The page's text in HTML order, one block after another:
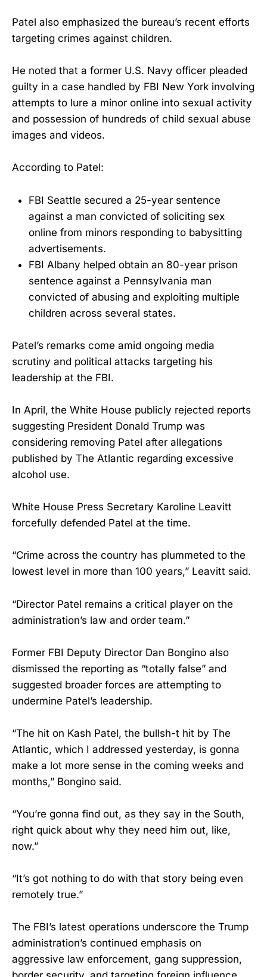
Patel also emphasized the bureau’s recent efforts
targeting crimes against children.
He noted that a former U.S. Navy officer pleaded
guilty in a case handled by FBI New York involving
attempts to lure a minor online into sexual activity
and possession of hundreds of child sexual abuse
images and videos.
According to Patel:
FBI Seattle secured a 25-year sentence
against a man convicted of soliciting sex
online from minors responding to babysitting
advertisements.
FBI Albany helped obtain an 80-year prison
sentence against a Pennsylvania man
convicted of abusing and exploiting multiple
children across several states.
Patel’s remarks come amid ongoing media
scrutiny and political attacks targeting his
leadership at the FBI.
In April, the White House publicly rejected reports
suggesting President Donald Trump was
considering removing Patel after allegations
published by The Atlantic regarding excessive
alcohol use.
White House Press Secretary Karoline Leavitt
forcefully defended Patel at the time.
“Crime across the country has plummeted to the
lowest level in more than 100 years,” Leavitt said.
“Director Patel remains a critical player on the
administration’s law and order team.”
Former FBI Deputy Director Dan Bongino also
dismissed the reporting as “totally false” and
suggested broader forces are attempting to
undermine Patel’s leadership.
“The hit on Kash Patel, the bullsh-t hit by The
Atlantic, which I addressed yesterday, is gonna
make a lot more sense in the coming weeks and
months,” Bongino said.
“You’re gonna find out, as they say in the South,
right quick about why they need him out, like,
now.”
“It’s got nothing to do with that story being even
remotely true.”
The FBI’s latest operations underscore the Trump
administration’s continued emphasis on
aggressive law enforcement, gang suppression,